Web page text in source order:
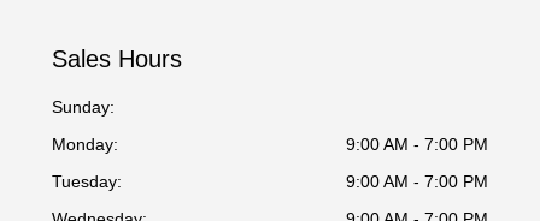
Sales Hours
Sunday:
Monday:
9:00 AM - 7:00 PM
Tuesday:
9:00 AM - 7:00 PM